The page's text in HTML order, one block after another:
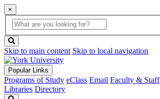
×
Global
Search
search
box
button
Skip to main content Skip to local navigation
Popular Links
Programs of Study eClass Email Faculty & Staff
Libraries Directory